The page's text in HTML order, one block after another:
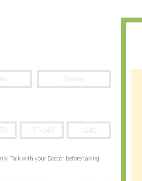
Severe
151-240 >240
Talk with your Doctor before taking